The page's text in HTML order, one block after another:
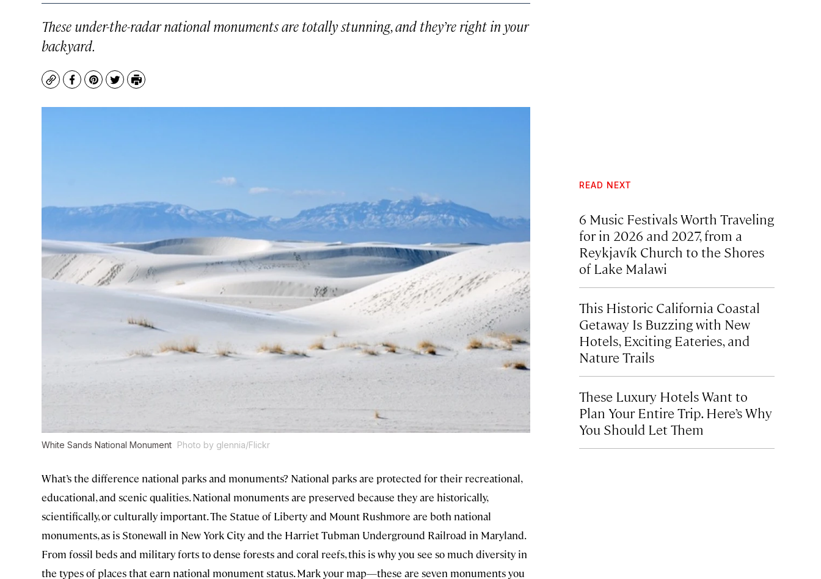
These under-the-radar national monuments are totally stunning, and they’re right in your
backyard.
CopyFacebook
Pinterest
TwitterPrint
White Sands National Monument Photo by glennia/Flickr
What’s the difference national parks and monuments? National parks are protected for their recreational,
educational, and scenic qualities. National monuments are preserved because they are historically,
scientifically, or culturally important. The Statue of Liberty and Mount Rushmore are both national
monuments, as is Stonewall in New York City and the Harriet Tubman Underground Railroad in Maryland.
From fossil beds and military forts to dense forests and coral reefs, this is why you see so much diversity in
the types of places that earn national monument status. Mark your map—these are seven monuments you
READ NEXT
6 Music Festivals Worth Traveling
for in 2026 and 2027, from a
Reykjavík Church to the Shores
of Lake Malawi
This Historic California Coastal
Getaway Is Buzzing with New
Hotels, Exciting Eateries, and
Nature Trails
These Luxury Hotels Want to
Plan Your Entire Trip. Here’s Why
You Should Let Them